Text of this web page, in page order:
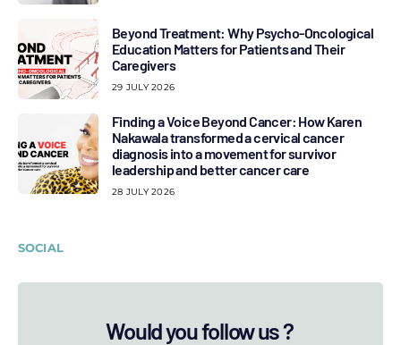
Beyond Treatment: Why Psycho-Oncological
Education Matters for Patients and Their
Caregivers
29 JULY 2026
Finding a Voice Beyond Cancer: How Karen
Nakawala transformed a cervical cancer
diagnosis into a movement for survivor
leadership and better cancer care
28 JULY 2026
SOCIAL
Would you follow us ?